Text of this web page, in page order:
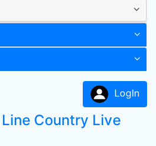
LogIn
Country Live